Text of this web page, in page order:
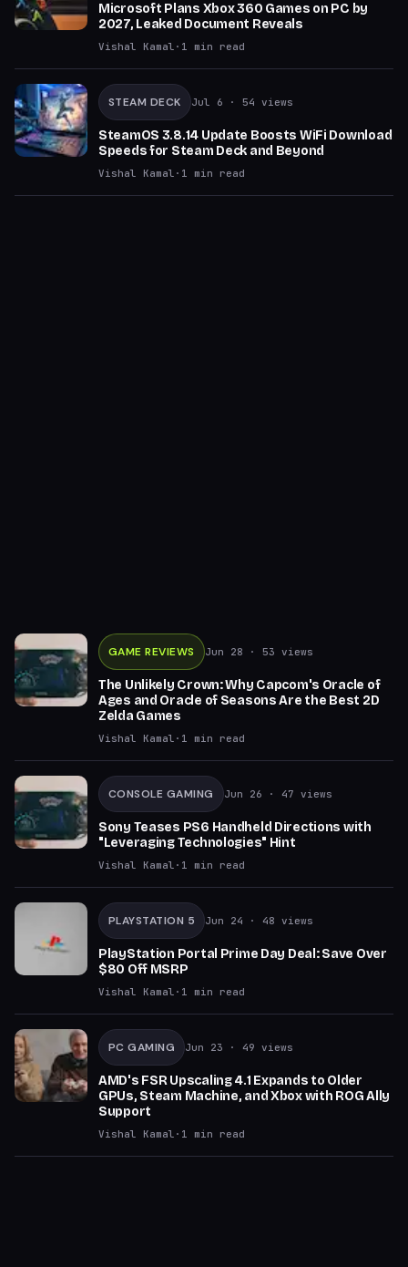
Microsoft Plans Xbox 360 Games on PC by
2027, Leaked Document Reveals
Vishal Kamal · 1 min read
STEAM DECK Jul 6 · 54 views
SteamOS 3.8.14 Update Boosts WiFi Download
Speeds for Steam Deck and Beyond
Vishal Kamal · 1 min read
GAME REVIEWS Jun 28 · 53 views
The Unlikely Crown: Why Capcom's Oracle of
Ages and Oracle of Seasons Are the Best 2D
Zelda Games
Vishal Kamal · 1 min read
CONSOLE GAMING Jun 26 · 47 views
Sony Teases PS6 Handheld Directions with
"Leveraging Technologies" Hint
Vishal Kamal · 1 min read
PLAYSTATION 5 Jun 24 · 48 views
PlayStation Portal Prime Day Deal: Save Over
$80 Off MSRP
Vishal Kamal · 1 min read
PC GAMING Jun 23 · 49 views
AMD's FSR Upscaling 4.1 Expands to Older
GPUs, Steam Machine, and Xbox with ROG Ally
Support
Vishal Kamal · 1 min read